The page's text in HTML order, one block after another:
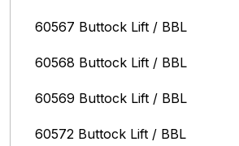
60567 Buttock Lift / BBL
60568 Buttock Lift / BBL
60569 Buttock Lift / BBL
60572 Buttock Lift / BBL